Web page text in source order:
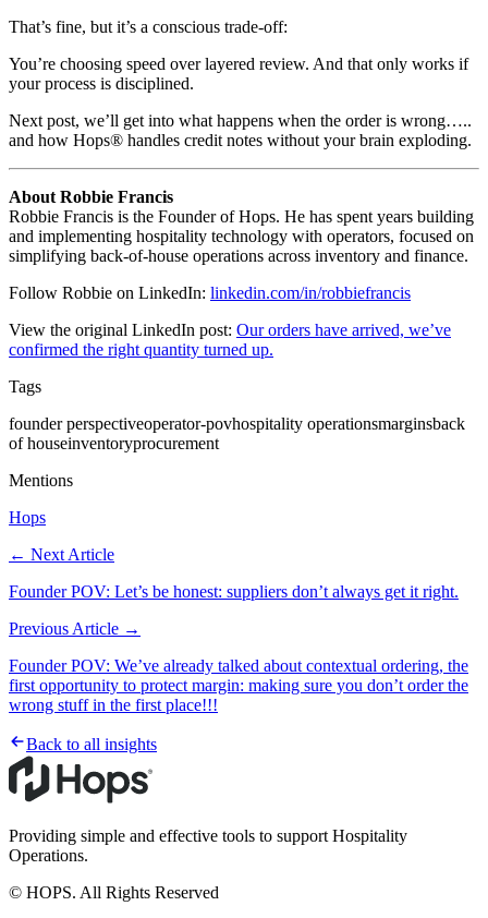
That’s fine, but it’s a conscious trade-off:
You’re choosing speed over layered review. And that only works if
your process is disciplined.
Next post, we’ll get into what happens when the order is wrong…..
and how Hops® handles credit notes without your brain exploding.
About Robbie Francis
Robbie Francis is the Founder of Hops. He has spent years building
and implementing hospitality technology with operators, focused on
simplifying back-of-house operations across inventory and finance.
Follow Robbie on LinkedIn: linkedin.com/in/robbiefrancis
View the original LinkedIn post: Our orders have arrived, we’ve
confirmed the right quantity turned up.
Tags
founder perspectiveoperator-povhospitality operationsmarginsback
of houseinventoryprocurement
Mentions
Hops
← Next Article
Founder POV: Let’s be honest: suppliers don’t always get it right.
Previous Article →
Founder POV: We’ve already talked about contextual ordering, the
first opportunity to protect margin: making sure you don’t order the
wrong stuff in the first place!!!
Back to all insights
Providing simple and effective tools to support Hospitality
Operations.
© HOPS. All Rights Reserved